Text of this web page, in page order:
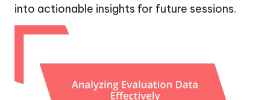
into actionable insights for future sessions.